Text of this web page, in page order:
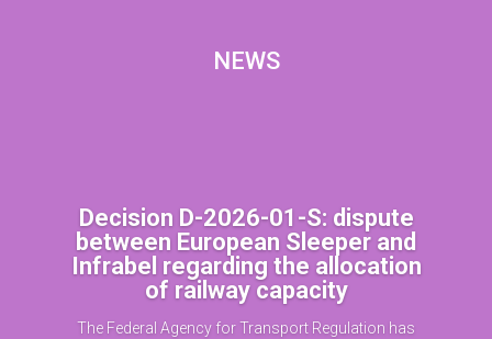
NEWS
Decision D-2026-01-S: dispute
between European Sleeper and
Infrabel regarding the allocation
of railway capacity
The Federal Agency for Transport Regulation has